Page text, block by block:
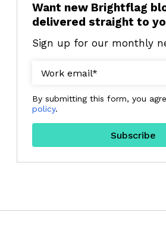
Want new Brightflag
delivered straight to
Sign up for our monthly
By submitting this form, you
policy.